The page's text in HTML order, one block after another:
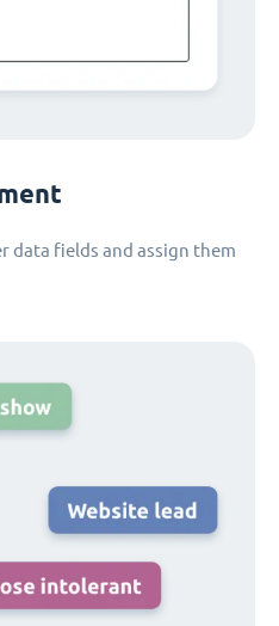
data fields and assign them